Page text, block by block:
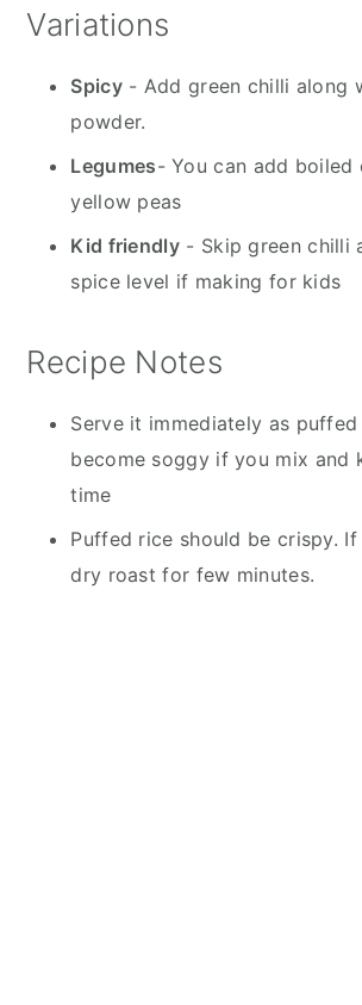
Variations
Spicy- Add green chilli along
powder.
Legumes- You can add boiled
yellow peas
Kid friendly - Skip green chilli
spice level if making for kids
Recipe Notes
Serve it immediately as
become soggy if you mix and
time
Puffed rice should be crispy.
dry roast for few minutes.